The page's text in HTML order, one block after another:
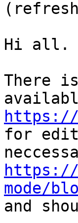
Hi all.
There
https://
for
https://
mode/
and